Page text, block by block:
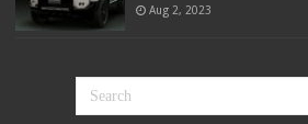
Aug 2, 2023